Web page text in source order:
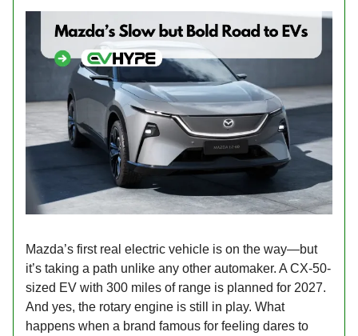
Mazda’s first real electric vehicle is on the way—but
it’s taking a path unlike any other automaker. A CX-50-
sized EV with 300 miles of range is planned for 2027.
And yes, the rotary engine is still in play. What
happens when a brand famous for feeling dares to